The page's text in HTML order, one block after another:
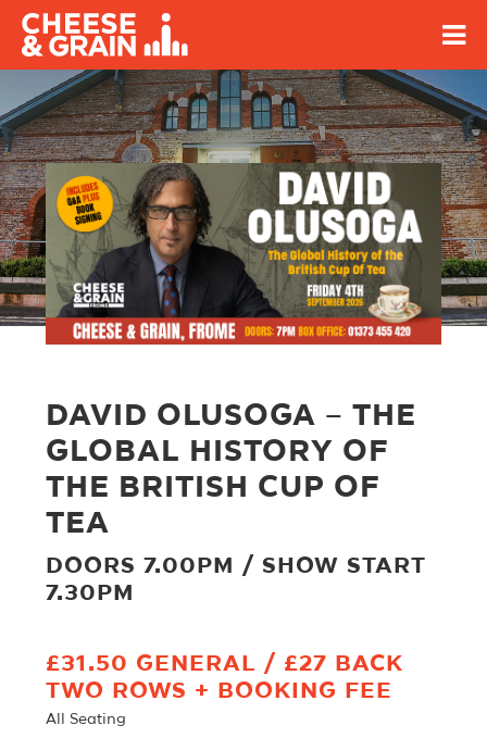
DAVID OLUSOGA – THE
GLOBAL HISTORY OF
THE BRITISH CUP OF
TEA
DOORS 7.00PM / SHOW START
7.30PM
£31.50 GENERAL / £27 BACK
TWO ROWS + BOOKING FEE
All Seating